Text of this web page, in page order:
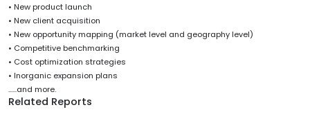
• New product launch
• New client acquisition
• New opportunity mapping (market level and geography level)
• Competitive benchmarking
• Cost optimization strategies
• Inorganic expansion plans
......and more.
Related Reports